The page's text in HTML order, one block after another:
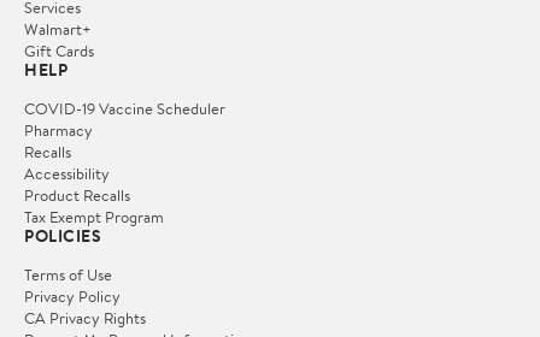
Services
Walmart+
Gift Cards
HELP
COVID-19 Vaccine Scheduler
Pharmacy
Recalls
Accessibility
Product Recalls
Tax Exempt Program
POLICIES
Terms of Use
Privacy Policy
CA Privacy Rights